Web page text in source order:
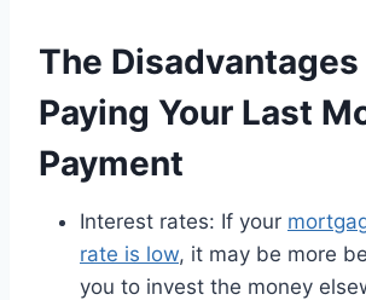
The
Paying Your Last
Payment
Interest rates: If your
rate is low, it may be more
you to invest the money